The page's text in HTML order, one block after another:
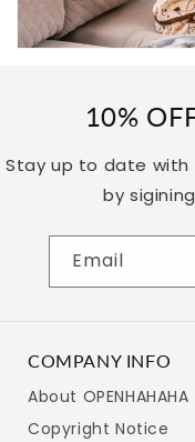
10%
Stay up to date
by
Email
COMPANY INFO
About OPENHAHAHA
Copyright Notice